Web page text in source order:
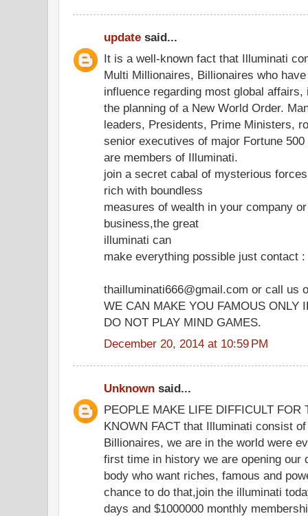
update said...
It is a well-known fact that Illuminati
Multi Millionaires, Billionaires who
influence regarding most global affairs,
the planning of a New World Order.
leaders, Presidents, Prime Ministers,
senior executives of major Fortune 500
are members of Illuminati.
join a secret cabal of mysterious
rich with boundless
measures of wealth in your company
business,the great
illuminati can
make everything possible just contact :
thailluminati666@gmail.com or call us
WE CAN MAKE YOU FAMOUS ONLY
DO NOT PLAY MIND GAMES.
December 20, 2014 at 10:59 PM
Unknown said...
PEOPLE MAKE LIFE DIFFICULT FOR
KNOWN FACT that Illuminati consist
Billionaires, we are in the world were
first time in history we are opening our
body who want riches, famous and
chance to do that,join the illuminati
days and $1000000 monthly